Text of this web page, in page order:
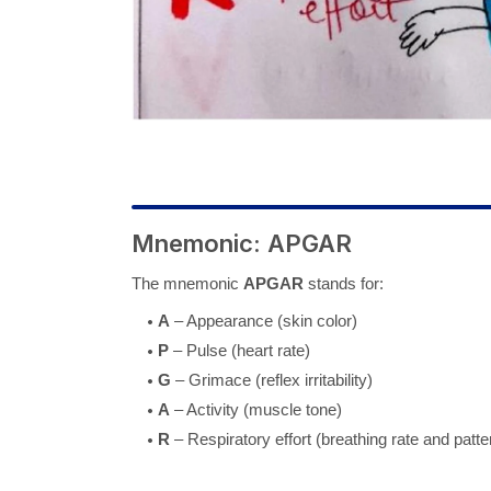
Mnemonic: APGAR
The mnemonic APGAR stands for:
A – Appearance (skin color)
P– Pulse (heart rate)
G – Grimace (reflex irritability)
A – Activity (muscle tone)
R – Respiratory effort (breathing rate and